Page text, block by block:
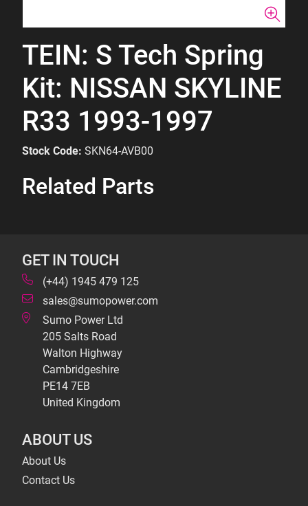
TEIN: S Tech Spring
Kit: NISSAN SKYLINE
R33 1993-1997
Stock Code: SKN64-AVB00
Related Parts
GET IN TOUCH
(+44) 1945 479 125
sales@sumopower.com
Sumo Power Ltd
205 Salts Road
Walton Highway
Cambridgeshire
PE14 7EB
United Kingdom
ABOUT US
About Us
Contact Us